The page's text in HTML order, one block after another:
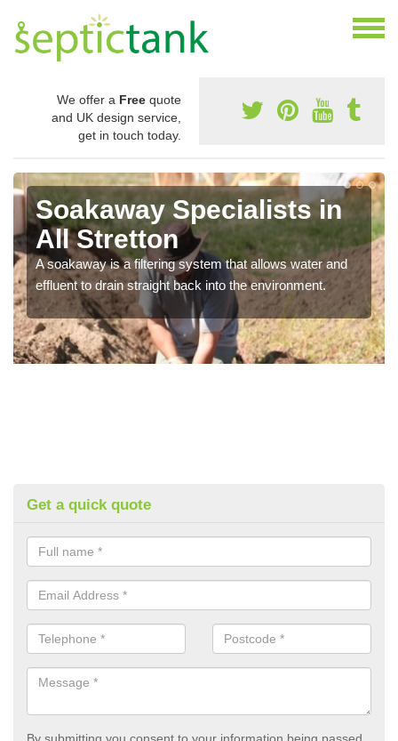
We offer a Free quote
and UK design service,
get in touch today.
Soakaway Specialists in
All Stretton
A soakaway is a filtering system that allows water and
effluent to drain straight back into the environment.
Get a quick quote